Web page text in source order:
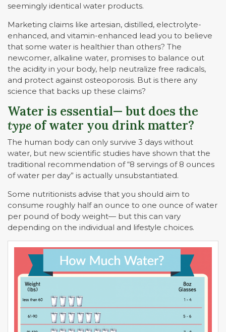
seemingly identical water products.
Marketing claims like artesian, distilled, electrolyte-
enhanced, and vitamin-enhanced lead you to believe
that some water is healthier than others? The
newcomer, alkaline water, promises to balance out
the acidity in your body, help neutralize free radicals,
and protect against osteoporosis. But is there any
science that backs up these claims?
Water is essential— but does the
type of water you drink matter?
The human body can only survive 3 days without
water, but new scientific studies have shown that the
traditional recommendation of “8 servings of 8 ounces
of water per day” is actually unsubstantiated.
Some nutritionists advise that you should aim to
consume roughly half an ounce to one ounce of water
per pound of body weight— but this can vary
depending on the individual and lifestyle choices.